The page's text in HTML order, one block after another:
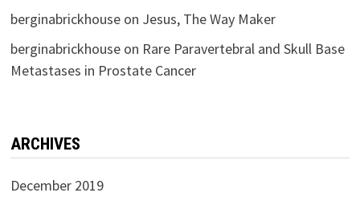
berginabrickhouseon Jesus, The Way Maker
berginabrickhouseon Rare Paravertebral and Skull Base
Metastases in Prostate Cancer
ARCHIVES
December 2019